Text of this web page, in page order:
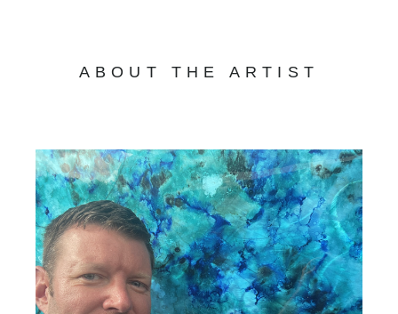
ABOUT THE ARTIST